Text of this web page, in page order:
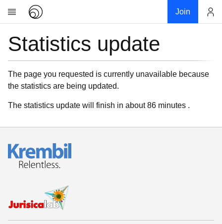
Join
Research
News
Community
My contribution
Donations
Statistics update
The page you requested is currently unavailable because
the statistics are being updated.
The statistics update will finish in about 86 minutes .